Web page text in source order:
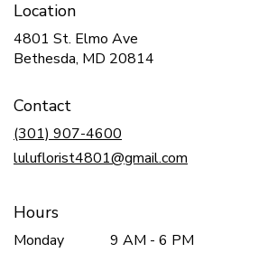
Location
4801 St. Elmo Ave
Bethesda, MD 20814
Contact
(301) 907-4600
luluflorist4801@gmail.com
Hours
Monday
9 AM - 6 PM